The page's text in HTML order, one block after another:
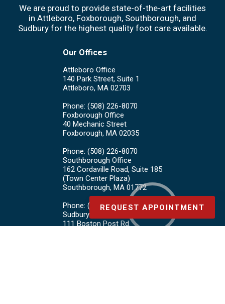
We are proud to provide state-of-the-art facilities
in Attleboro, Foxborough, Southborough, and
Sudbury for the highest quality foot care available.
Our Offices
Attleboro Office
140 Park Street, Suite 1
Attleboro, MA 02703
Phone: (508) 226-8070
Foxborough Office
40 Mechanic Street
Foxborough, MA 02035
Phone: (508) 226-8070
Southborough Office
162 Cordaville Road, Suite 185
(Town Center Plaza)
Southborough, MA 01772
Phone: (508) 226-8070
Sudbury Office
111 Boston Post Rd.
REQUEST APPOINTMENT